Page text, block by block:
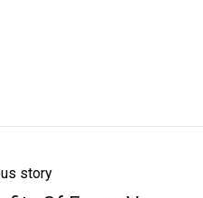
story